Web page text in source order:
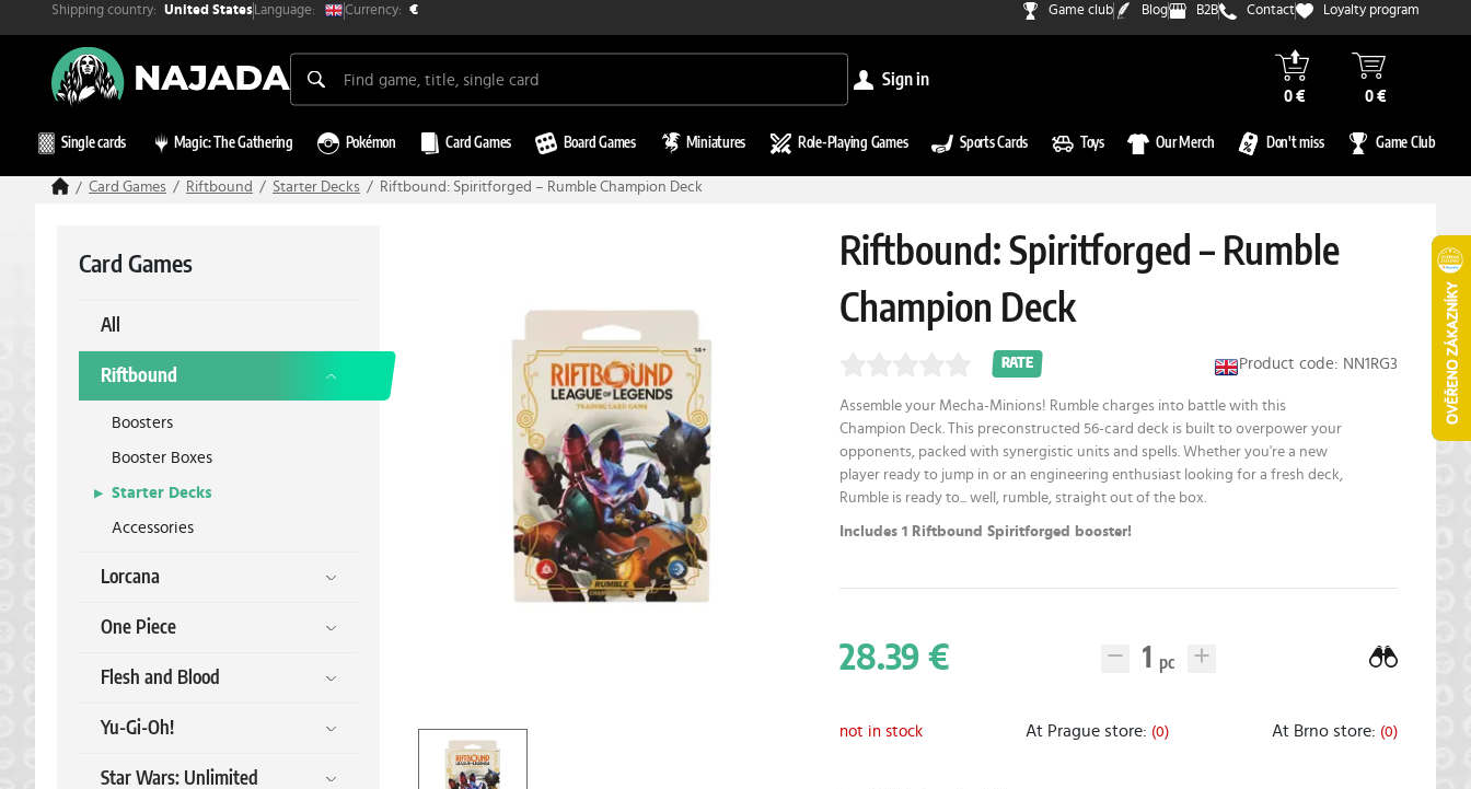
Shipping country: United States Language: Currency: € Game club Blog B2B Contact Loyalty program
sign in
0 € 0 €
Single cards Magic: The Gathering Pokémon Card Games Board Games Miniatures Role-Playing Games Sports Cards Toys Our Merch Don't miss Game Club
Card Games Riftbound Starter Decks Riftbound: Spiritforged – Rumble Champion Deck
Card Games
All
Riftbound
Boosters
Booster Boxes
Starter Decks
Accessories
Lorcana
One Piece
Flesh and Blood
Yu-Gi-Oh!
Star Wars: Unlimited
Riftbound: Spiritforged – Rumble
Champion Deck
RATE Product code: NN1RG3
Assemble your Mecha-Minions! Rumble charges into battle with this
Champion Deck. This preconstructed 56-card deck is built to overpower your
opponents, packed with synergistic units and spells. Whether you're a new
player ready to jump in or an engineering enthusiast looking for a fresh deck,
Rumble is ready to... well, rumble, straight out of the box.
Includes 1 Riftbound Spiritforged booster!
28.39 €
not in stock At Prague store: (0) At Brno store: (0)